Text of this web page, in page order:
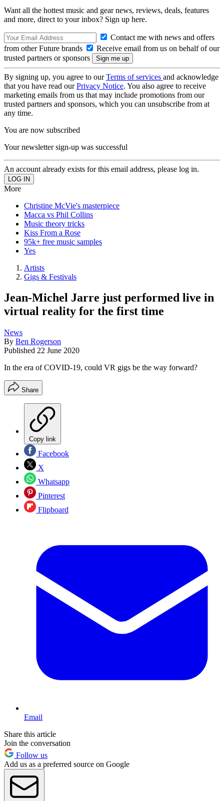
Want all the hottest music and gear news, reviews, deals, features
and more, direct to your inbox? Sign up here.
Contact me with news and offers
from other Future brands
Receive email from us on behalf of our
trusted partners or sponsors
By signing up, you agree to ourTerms of services and acknowledge
that you have read ourPrivacy Notice. You also agree to receive
marketing emails from us that may include promotions from our
trusted partners and sponsors, which you can unsubscribe from at
any time.
You are now subscribed
Your newsletter sign-up was successful
An account already exists for this email address, please log in.
More
Christine McVie's masterpiece
Macca vs Phil Collins
Music theory tricks
Kiss From a Rose
95k+ free music samples
Yes
Artists
Gigs & Festivals
Jean-Michel Jarre just performed live in
virtual reality for the first time
News
By Ben Rogerson
Published 22 June 2020
In the era of COVID-19, could VR gigs be the way forward?
Share
Copy link
Facebook
X
Whatsapp
Pinterest
Flipboard
Email
Share this article
Join the conversation
Follow us
Add us as a preferred source on Google